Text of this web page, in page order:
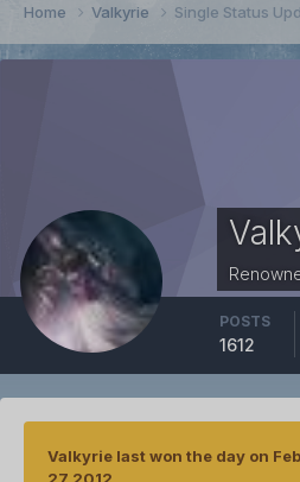
Home Valkyrie Single Status
POSTS
1612
Valkyrie last won the day on